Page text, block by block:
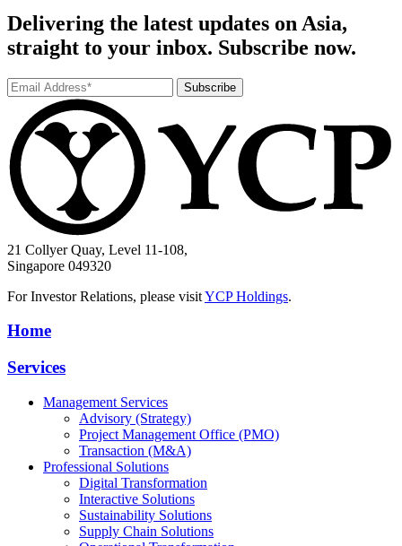
Delivering the latest updates on Asia,
straight to your inbox. Subscribe now.
Subscribe
21 Collyer Quay, Level 11-108,
Singapore 049320
For Investor Relations, please visitYCP Holdings.
Home
Services
Management Services
Advisory (Strategy)
Project Management Office (PMO)
Transaction (M&A)
Professional Solutions
Digital Transformation
Interactive Solutions
Sustainability Solutions
Supply Chain Solutions